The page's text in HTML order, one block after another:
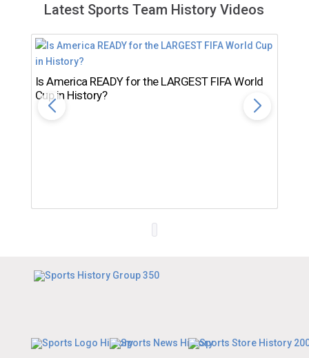
Latest Sports Team History Videos
Is America READY for the LARGEST FIFA World
Cup in History?